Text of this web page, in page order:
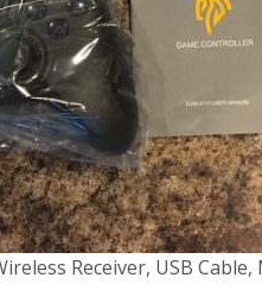
Receiver, USB